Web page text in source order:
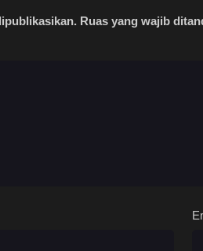
Ruas yang wajib